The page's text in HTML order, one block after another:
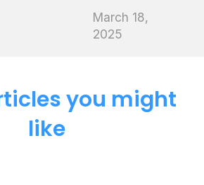
March 18,
2025
you might
like